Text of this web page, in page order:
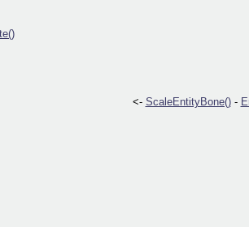
<- ScaleEntityBone()-